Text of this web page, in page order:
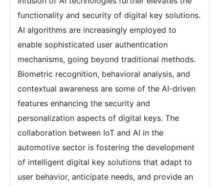
functionality and security of digital key solutions.
AI algorithms are increasingly employed to
enable sophisticated user authentication
mechanisms, going beyond traditional methods.
Biometric recognition, behavioral analysis, and
contextual awareness are some of the AI-driven
features enhancing the security and
personalization aspects of digital keys. The
collaboration between IoT and AI in the
automotive sector is fostering the development
of intelligent digital key solutions that adapt to
user behavior, anticipate needs, and provide an